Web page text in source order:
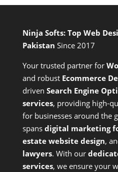
Ninja Softs: Top Web
Pakistan Since 2017
Your trusted partner for
and robust Ecommerce
driven Search Engine
services, providing high-
for businesses around the
spans digital marketing
estate website design,
lawyers. With our
services, we ensure your